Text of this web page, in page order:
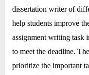
dissertation writer of
help students improve
assignment writing task
to meet the deadline.
prioritize the important